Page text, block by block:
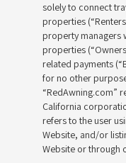
solely to connect
properties
property managers
properties
related payments
for no other
“RedAwning.com”
California
refers to the user
Website, and/or
Website or through